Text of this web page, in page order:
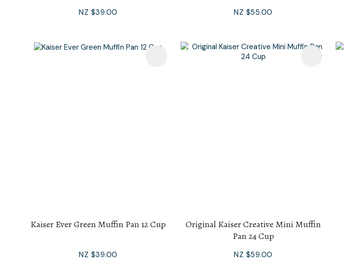
NZ $39.00 NZ $55.00
Kaiser Ever Green Muffin Pan 12 Cup
NZ $39.00
Original Kaiser Creative Mini Muffin
Pan 24 Cup
NZ $59.00
Add To Favourites